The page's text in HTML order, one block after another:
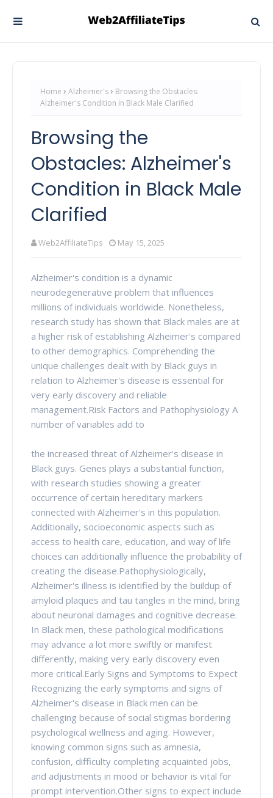
Home Alzheimer's
Browsing the Obstacles:
Alzheimer's Condition in Black Male Clarified
Browsing the
Obstacles: Alzheimer's
Condition in Black Male
Clarified
Web2AffiliateTips May 15, 2025
Alzheimer's condition is a dynamic
neurodegenerative problem that influences
millions of individuals worldwide. Nonetheless,
research study has shown that Black males are at
a higher risk of establishing Alzheimer's compared
to other demographics. Comprehending the
unique challenges dealt with by Black guys in
relation to Alzheimer's disease is essential for
very early discovery and reliable
management.Risk Factors and Pathophysiology A
number of variables add to
the increased threat of Alzheimer's disease in
Black guys. Genes plays a substantial function,
with research studies showing a greater
occurrence of certain hereditary markers
connected with Alzheimer's in this population.
Additionally, socioeconomic aspects such as
access to health care, education, and way of life
choices can additionally influence the probability of
creating the disease.Pathophysiologically,
Alzheimer's illness is identified by the buildup of
amyloid plaques and tau tangles in the mind, bring
about neuronal damages and cognitive decrease.
In Black men, these pathological modifications
may advance a lot more swiftly or manifest
differently, making very early discovery even
more critical.Early Signs and Symptoms to Expect
Recognizing the early symptoms and signs of
Alzheimer's disease in Black men can be
challenging because of social stigmas bordering
psychological wellness and aging. However,
knowing common signs such as amnesia,
confusion, difficulty completing acquainted jobs,
and adjustments in mood or behavior is vital for
prompt intervention.Other signs to expect include